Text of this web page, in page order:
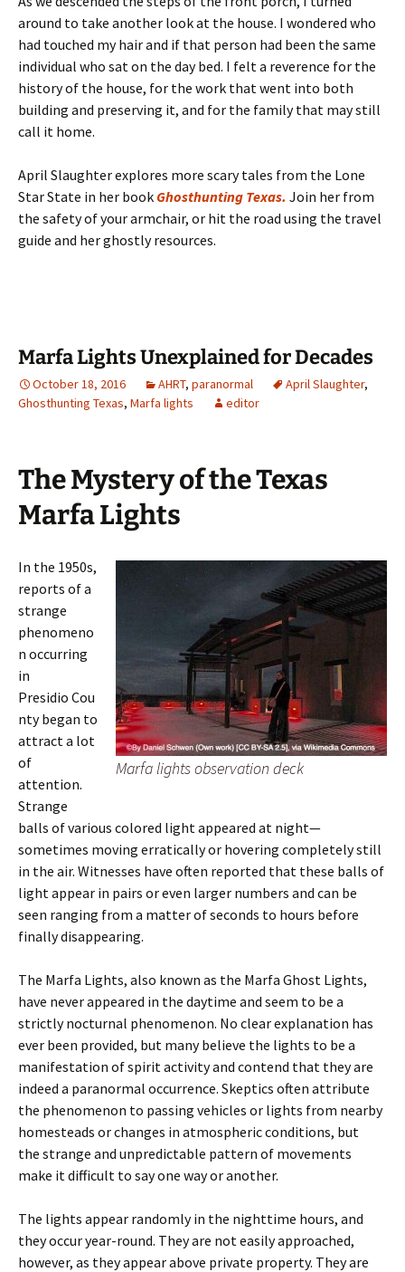
around to take another look at the house. I wondered who
had touched my hair and if that person had been the same
individual who sat on the day bed. I felt a reverence for the
history of the house, for the work that went into both
building and preserving it, and for the family that may still
call it home.
April Slaughter explores more scary tales from the Lone
Star State in her book Ghosthunting Texas. Join her from
the safety of your armchair, or hit the road using the travel
guide and her ghostly resources.
Marfa Lights Unexplained for Decades
October 18, 2016 AHRT, paranormal April Slaughter,
Ghosthunting Texas, Marfa lights editor
The Mystery of the Texas
Marfa Lights
Marfa lights observation deck
In the 1950s,
reports of a
strange
phenomeno
n occurring
in
Presidio Cou
nty began to
attract a lot
of
attention.
Strange
balls of various colored light appeared at night—
sometimes moving erratically or hovering completely still
in the air. Witnesses have often reported that these balls of
light appear in pairs or even larger numbers and can be
seen ranging from a matter of seconds to hours before
finally disappearing.
The Marfa Lights, also known as the Marfa Ghost Lights,
have never appeared in the daytime and seem to be a
strictly nocturnal phenomenon. No clear explanation has
ever been provided, but many believe the lights to be a
manifestation of spirit activity and contend that they are
indeed a paranormal occurrence. Skeptics often attribute
the phenomenon to passing vehicles or lights from nearby
homesteads or changes in atmospheric conditions, but
the strange and unpredictable pattern of movements
make it difficult to say one way or another.
The lights appear randomly in the nighttime hours, and
they occur year-round. They are not easily approached,
however, as they appear above private property. They are